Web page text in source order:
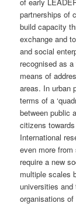
partnerships of
build capacity
exchange and
and social
recognised as
means of
areas. In urban
terms of a
between public
citizens
International
even more
require a new
multiple scales
universities
organisations of